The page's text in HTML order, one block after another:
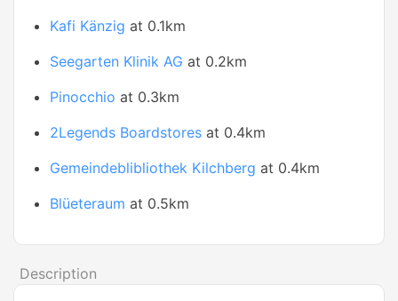
Kafi Känzig at 0.1km
Seegarten Klinik AG at 0.2km
Pinocchio at 0.3km
2Legends Boardstores at 0.4km
Gemeindeblibliothek Kilchberg at 0.4km
Blüeteraum at 0.5km
Description